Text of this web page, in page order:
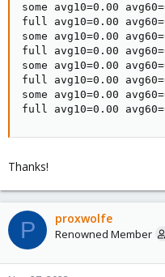
some avg10=0.00
full avg10=0.00
some avg10=0.00
full avg10=0.00
some avg10=0.00
full avg10=0.00
some avg10=0.00
full avg10=0.00
Thanks!
P proxwolfe
Renowned Member